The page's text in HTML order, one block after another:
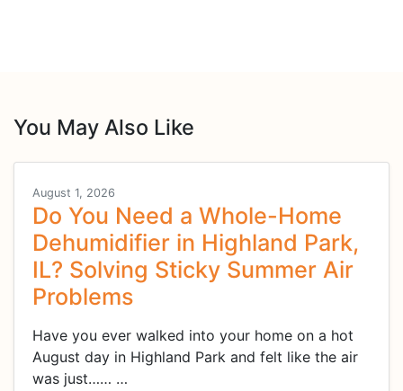
You May Also Like
August 1, 2026
Do You Need a Whole-Home
Dehumidifier in Highland Park,
IL? Solving Sticky Summer Air
Problems
Have you ever walked into your home on a hot
August day in Highland Park and felt like the air
was just…… …